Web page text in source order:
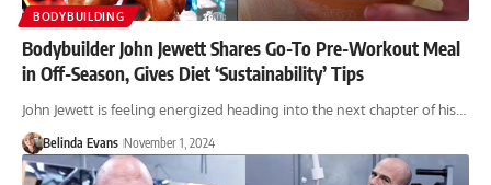
BODYBUILDING
Bodybuilder John Jewett Shares Go-To Pre-Workout Meal
in Off-Season, Gives Diet ‘Sustainability’ Tips
John Jewett is feeling energized heading into the next chapter of his…
Belinda Evans November 1, 2024